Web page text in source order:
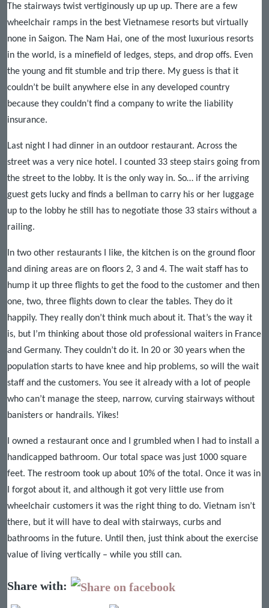
The stairways twist vertiginously up up up. There are a few
wheelchair ramps in the best Vietnamese resorts but virtually
none in Saigon. The Nam Hai, one of the most luxurious resorts
in the world, is a minefield of ledges, steps, and drop offs. Even
the young and fit stumble and trip there. My guess is that it
couldn’t be built anywhere else in any developed country
because they couldn’t find a company to write the liability
insurance.
Last night I had dinner in an outdoor restaurant. Across the
street was a very nice hotel. I counted 33 steep stairs going from
the street to the lobby. It is the only way in. So… if the arriving
guest gets lucky and finds a bellman to carry his or her luggage
up to the lobby he still has to negotiate those 33 stairs without a
railing.
In two other restaurants I like, the kitchen is on the ground floor
and dining areas are on floors 2, 3 and 4. The wait staff has to
hump it up three flights to get the food to the customer and then
one, two, three flights down to clear the tables. They do it
happily. They really don’t think much about it. That’s the way it
is, but I’m thinking about those old professional waiters in France
and Germany. They couldn’t do it. In 20 or 30 years when the
population starts to have knee and hip problems, so will the wait
staff and the customers. You see it already with a lot of people
who can’t manage the steep, narrow, curving stairways without
banisters or handrails. Yikes!
I owned a restaurant once and I grumbled when I had to install a
handicapped bathroom. Our total space was just 1000 square
feet. The restroom took up about 10% of the total. Once it was in
I forgot about it, and although it got very little use from
wheelchair customers it was the right thing to do. Vietnam isn’t
there, but it will have to deal with stairways, curbs and
bathrooms in the future. Until then, just think about the exercise
value of living vertically – while you still can.
Share with: